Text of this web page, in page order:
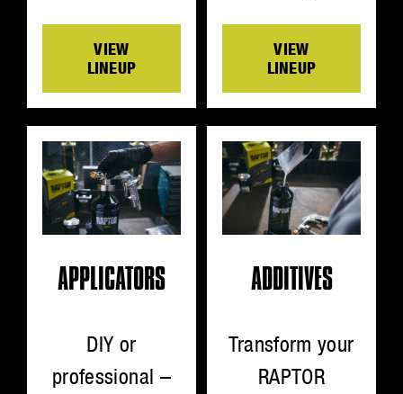
VIEW
LINEUP
VIEW
LINEUP
APPLICATORS
DIY or
professional –
ADDITIVES
Transform your
RAPTOR